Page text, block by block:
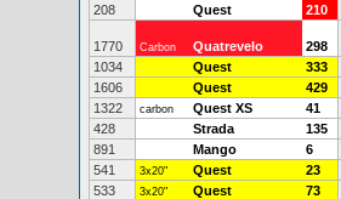
208 Quest 210
1770 Carbon Quatrevelo 298
1034
Quest 333
1606
Quest 429
1322
carbon Quest XS 41
428
Strada 135
891
Mango 6
541
3x20" Quest 23
533
3x20" Quest 73